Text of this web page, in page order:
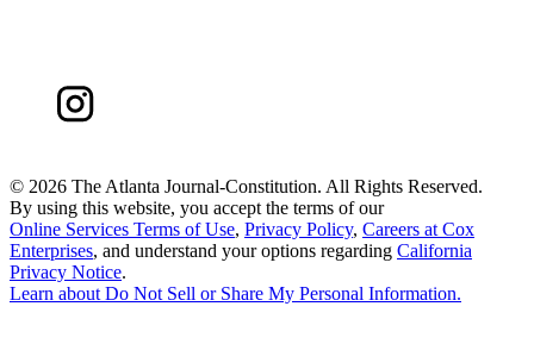
© 2026 The Atlanta Journal-Constitution. All Rights Reserved.
By using this website, you accept the terms of our
Online Services Terms of Use, Privacy Policy, Careers at Cox
Enterprises, and understand your options regarding California
Privacy Notice.
Learn aboutDo Not Sell or Share My Personal Information.